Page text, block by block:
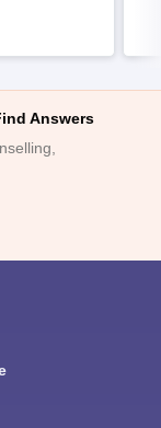
Answers